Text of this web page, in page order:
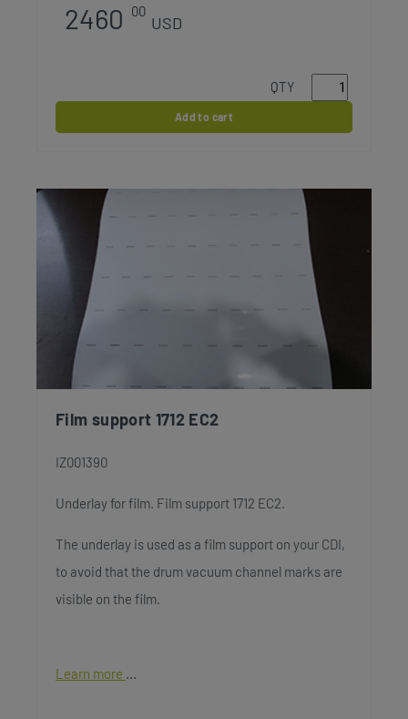
2460 00
USD
QTY
Add to cart
Film support 1712 EC2
IZ001390
Underlay for film. Film support 1712 EC2.
The underlay is used as a film support on your CDI,
to avoid that the drum vacuum channel marks are
visible on the film.
Learn more